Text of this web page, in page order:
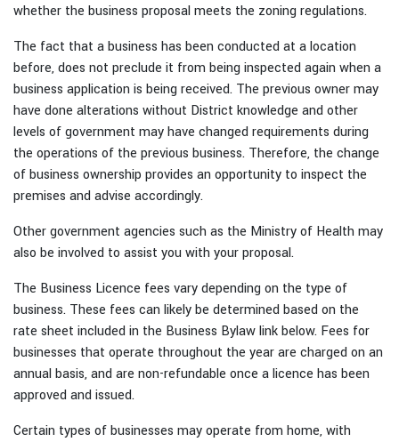
whether the business proposal meets the zoning regulations.
The fact that a business has been conducted at a location
before, does not preclude it from being inspected again when a
business application is being received. The previous owner may
have done alterations without District knowledge and other
levels of government may have changed requirements during
the operations of the previous business. Therefore, the change
of business ownership provides an opportunity to inspect the
premises and advise accordingly.
Other government agencies such as the Ministry of Health may
also be involved to assist you with your proposal.
The Business Licence fees vary depending on the type of
business. These fees can likely be determined based on the
rate sheet included in the Business Bylaw link below. Fees for
businesses that operate throughout the year are charged on an
annual basis, and are non-refundable once a licence has been
approved and issued.
Certain types of businesses may operate from home, with